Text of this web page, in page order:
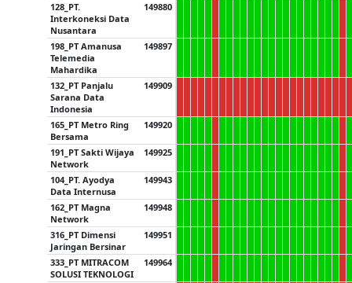
128_PT.
Interkoneksi Data
Nusantara
149880
198_PT Amanusa
Telemedia
Mahardika
149897
132_PT Panjalu
Sarana Data
Indonesia
149909
165_PT Metro Ring
Bersama
149920
191_PT Sakti Wijaya
Network
149925
104_PT. Ayodya
Data Internusa
149943
162_PT Magna
Network
149948
316_PT Dimensi
Jaringan Bersinar
149951
333_PT MITRACOM
SOLUSI TEKNOLOGI
149964